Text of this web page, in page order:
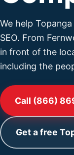
We help
SEO. From
in front of the
including the
Call (866)
Get a free